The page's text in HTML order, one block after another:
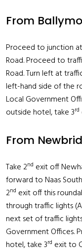
From
Proceed to junction
Road. Proceed to
Road. Turn left at
left-hand side of the
Local Government
outside hotel, take 3rd
From
Take 2nd exit off
forward to Naas
2nd exit off this
through traffic lights
next set of traffic
Government Offices.
hotel, take 3rd exit to